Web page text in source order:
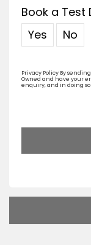
Book a Test
Yes No
Privacy Policy By
Owned and have your
enquiry, and in doing so
s